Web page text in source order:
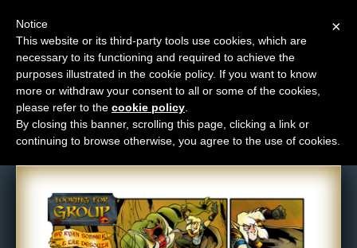
M
e
n
u
News
Extras
Contact
Comic: 402
×
Notice
This website or its third-party tools use cookies, which are
necessary to its functioning and required to achieve the
purposes illustrated in the cookie policy. If you want to know
more or withdraw your consent to all or some of the cookies,
please refer to the cookie policy
By closing this banner, scrolling this page, clicking a link or
continuing to browse otherwise, you agree to the use of cookies.